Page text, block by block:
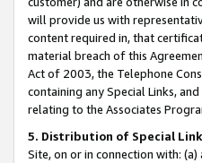
will provide us with
content required in, that
material breach of this
Act of 2003, the Telephone
containing any Special Links,
relating to the Associates
5. Distribution of Special
Site, on or in connection with: